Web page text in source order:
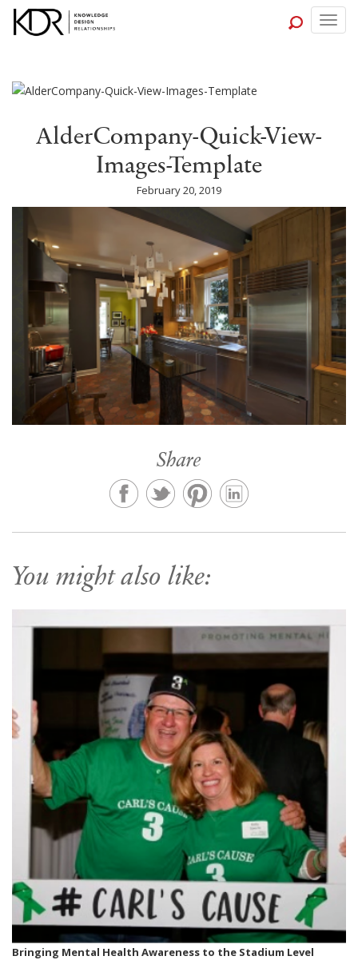
AlderCompany-Quick-View-
Images-Template
February 20, 2019
Share
You might also like:
Bringing Mental Health Awareness to the Stadium Level